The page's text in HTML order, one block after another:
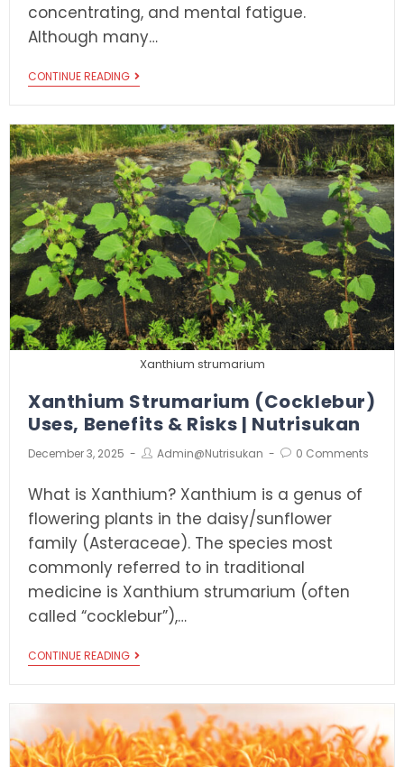
concentrating, and mental fatigue.
Although many…
CONTINUE READING
Xanthium strumarium
Xanthium Strumarium (Cocklebur)
Uses, Benefits & Risks | Nutrisukan
December 3, 2025 Admin@nutrisukan 0 Comments
What is Xanthium? Xanthium is a genus of
flowering plants in the daisy/sunflower
family (Asteraceae). The species most
commonly referred to in traditional
medicine is Xanthium strumarium (often
called “cocklebur”),…
CONTINUE READING